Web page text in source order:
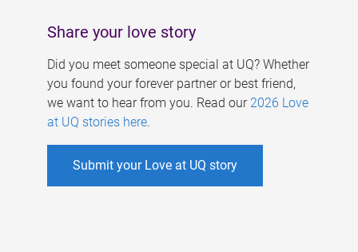
Share your love story
Did you meet someone special at UQ? Whether
you found your forever partner or best friend,
we want to hear from you. Read our 2026 Love
at UQ stories here.
Submit your Love at UQ story